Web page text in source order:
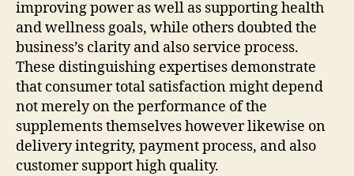
improving power as well as supporting health
and wellness goals, while others doubted the
business’s clarity and also service process.
These distinguishing expertises demonstrate
that consumer total satisfaction might depend
not merely on the performance of the
supplements themselves however likewise on
delivery integrity, payment process, and also
customer support high quality.